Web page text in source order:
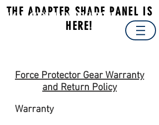
THE ADAPTER SHADE PANEL IS
HERE!
Forceprotector
Force Protector Gear Warranty
and Return Policy
Warranty